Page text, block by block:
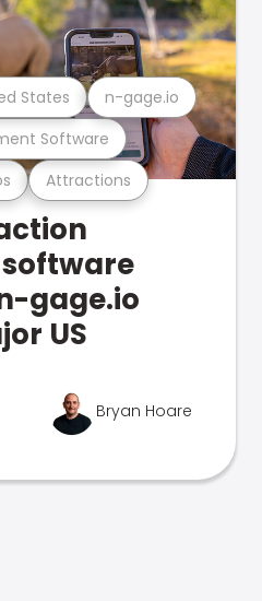
Attractions
Software
States n-gage.io
gage.io
US
Bryan Hoare